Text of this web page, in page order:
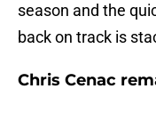
season and the
back on track is
Chris Cenac